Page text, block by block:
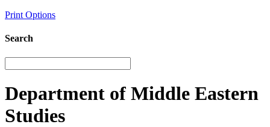
Print Options
Search
Department of Middle Eastern
Studies